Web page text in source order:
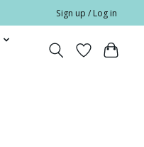
Sign up / Log in